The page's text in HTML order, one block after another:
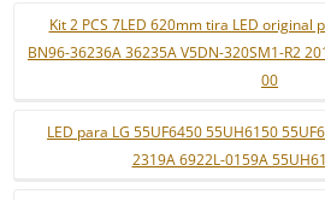
Kit 2 PCS 7LED 620mm tira LED original
BN96-36236A 36235A V5DN-320SM1-R2
00
LED para LG 55UF6450 55UH6150
2319A 6922L-0159A